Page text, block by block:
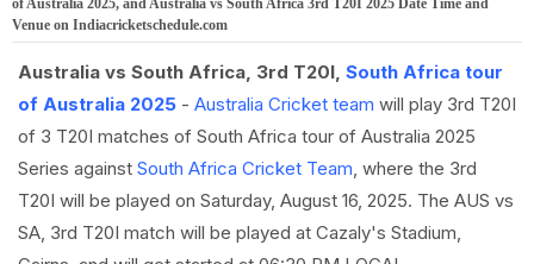
of Australia 2025, and Australia vs South Africa 3rd T20I 2025 Date Time and
Venue on Indiacricketschedule.com
Australia vs South Africa, 3rd T20I, South Africa tour
of Australia 2025 - Australia Cricket team will play 3rd T20I
of 3 T20I matches of South Africa tour of Australia 2025
Series against South Africa Cricket Team, where the 3rd
T20I will be played on Saturday, August 16, 2025. The AUS vs
SA, 3rd T20I match will be played at Cazaly's Stadium,